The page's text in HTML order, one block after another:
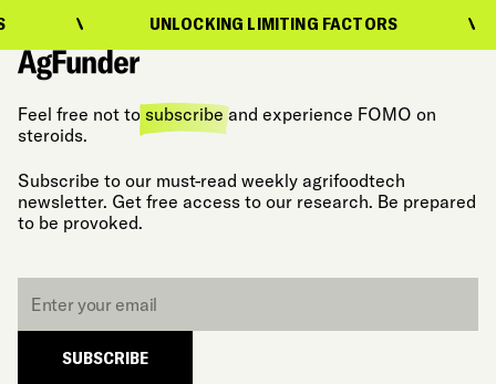
UNLOCKING LIMITING FACTORS
Feel free not to subscribe and experience FOMO on
steroids.
Subscribe to our must-read weekly agrifoodtech
newsletter. Get free access to our research. Be prepared
to be provoked.
SUBSCRIBE